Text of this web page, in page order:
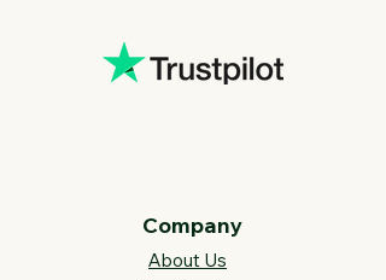
Company
About Us